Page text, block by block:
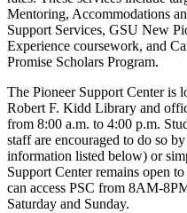
Mentoring, Accommodations
Support Services, GSU New
Experience coursework, and
Promise Scholars Program.
The Pioneer Support Center is
Robert F. Kidd Library and
from 8:00 a.m. to 4:00 p.m.
staff are encouraged to do so
information listed below) or
Support Center remains open
can access PSC from 8AM-
Saturday and Sunday.